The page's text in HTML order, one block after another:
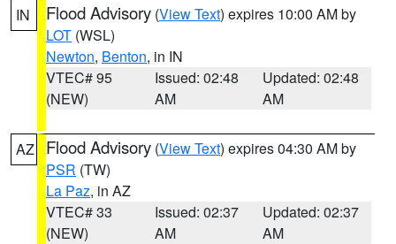
IN Flood Advisory (View Text) expires 10:00 AM by
LOT (WSL)
Newton, Benton, in IN
VTEC# 95
(NEW)
Issued: 02:48
AM
Updated: 02:48
AM
AZ Flood Advisory (View Text) expires 04:30 AM by
PSR (TW)
La Paz, in AZ
VTEC# 33
(NEW)
Issued: 02:37
AM
Updated: 02:37
AM